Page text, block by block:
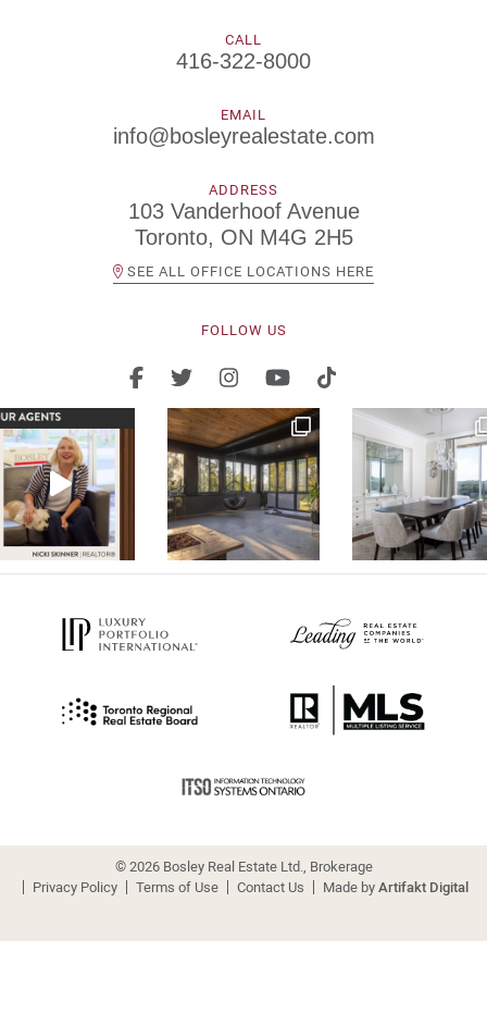
CALL
416-322-8000
EMAIL
info@bosleyrealestate.com
ADDRESS
103 Vanderhoof Avenue
Toronto, ON M4G 2H5
SEE ALL OFFICE LOCATIONS HERE
FOLLOW US
© 2026 Bosley Real Estate Ltd., Brokerage
Privacy Policy
Terms of Use Contact Us Made byArtifakt Digital